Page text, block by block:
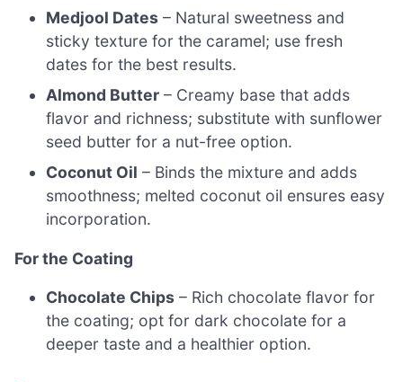
Medjool Dates – Natural sweetness and
sticky texture for the caramel; use fresh
dates for the best results.
Almond Butter – Creamy base that adds
flavor and richness; substitute with sunflower
seed butter for a nut-free option.
Coconut Oil – Binds the mixture and adds
smoothness; melted coconut oil ensures easy
incorporation.
For the Coating
Chocolate Chips – Rich chocolate flavor for
the coating; opt for dark chocolate for a
deeper taste and a healthier option.